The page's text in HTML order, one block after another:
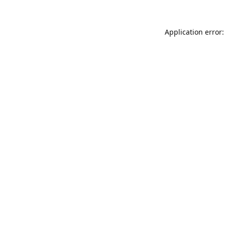
Application